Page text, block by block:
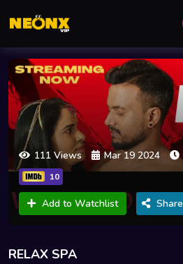
111 Views Mar 19 2024
10
Add to Watchlist Share
RELAX SPA